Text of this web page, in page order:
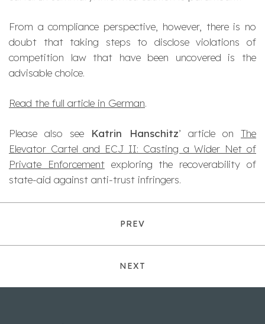
From a compliance perspective, however, there is no
doubt that taking steps to disclose violations of
competition law that have been uncovered is the
advisable choice.
Read the full article in German.
Please also see Katrin Hanschitz’ article onThe
Elevator Cartel and ECJ II: Casting a Wider Net of
Private Enforcementexploring the recoverability of
state-aid against anti-trust infringers.
PREV
NEXT